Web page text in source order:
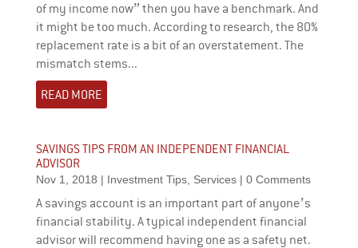
of my income now” then you have a benchmark. And
it might be too much. According to research, the 80%
replacement rate is a bit of an overstatement. The
mismatch stems...
READ MORE
SAVINGS TIPS FROM AN INDEPENDENT FINANCIAL
ADVISOR
Nov 1, 2018 | Investment Tips, Services| 0 Comments
A savings account is an important part of anyone’s
financial stability. A typical independent financial
advisor will recommend having one as a safety net.